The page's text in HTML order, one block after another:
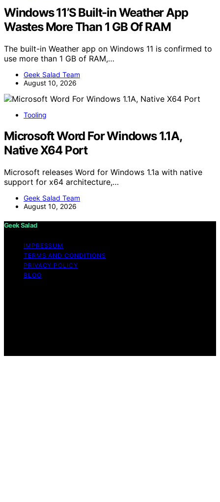
Windows 11’S Built-in Weather App
Wastes More Than 1 GB Of RAM
The built-in Weather app on Windows 11 is confirmed to
use more than 1 GB of RAM,…
Geek Salad Team
August 10, 2026
Tooling
Microsoft Word For Windows 1.1A,
Native X64 Port
Microsoft releases Word for Windows 1.1a with native
support for x64 architecture,…
Geek Salad Team
August 10, 2026
Geek Salad
IMPRESSUM
TERMS AND CONDITIONS
PRIVACY POLICY
BLOG